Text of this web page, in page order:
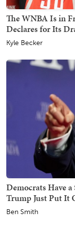
The WNBA Is in
Declares for Its
Kyle Becker
Democrats Have
Trump Just Put It
Ben Smith